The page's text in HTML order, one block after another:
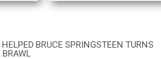
BRUCE SPRINGSTEEN TURNS